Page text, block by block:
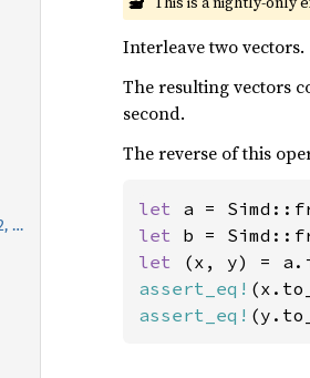
Product<&'a Simd<u32, N>>
Interleave two vectors.
The resulting vectors
second.
The reverse of this
let a =
let b =
let
assert_eq!
assert_eq!